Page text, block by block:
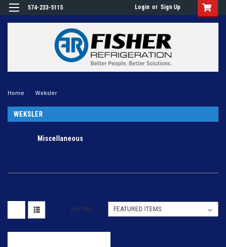
574-233-5115 Login or Sign Up
Home Weksler
WEKSLER
Miscellaneous
Sort By: